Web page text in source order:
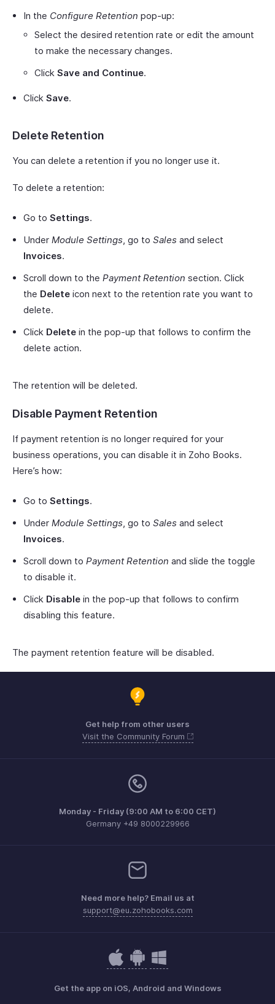
In the Configure Retention pop-up:
Select the desired retention rate or edit the amount
to make the necessary changes.
Click Save and Continue.
Click Save.
Delete Retention
You can delete a retention if you no longer use it.
To delete a retention:
Go to Settings.
Under Module Settings, go to Sales and select
Invoices.
Scroll down to the Payment Retention section. Click
the Delete icon next to the retention rate you want to
delete.
Click Delete in the pop-up that follows to confirm the
delete action.
The retention will be deleted.
Disable Payment Retention
If payment retention is no longer required for your
business operations, you can disable it in Zoho Books.
Here’s how:
Go to Settings.
Under Module Settings, go to Sales and select
Invoices.
Scroll down to Payment Retention and slide the toggle
to disable it.
Click Disable in the pop-up that follows to confirm
disabling this feature.
The payment retention feature will be disabled.
Get help from other users
Visit the Community Forum
Monday - Friday (9:00 AM to 6:00 CET)
Germany +49 8000229966
Need more help? Email us at
support@eu.zohobooks.com
Get the app on iOS, Android and Windows